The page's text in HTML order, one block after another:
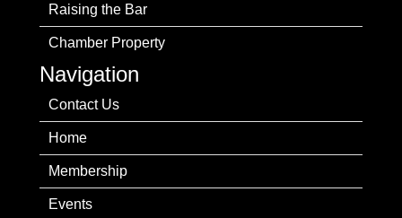
Raising the Bar
Chamber Property
Navigation
Contact Us
Home
Membership
Events